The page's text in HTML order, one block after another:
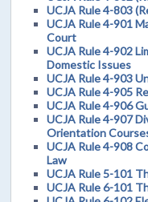
UCJA Rule 4-803
UCJA Rule 4-901
Court
UCJA Rule 4-902
Domestic Issues
UCJA Rule 4-903
UCJA Rule 4-905
UCJA Rule 4-906
UCJA Rule 4-907
Orientation
UCJA Rule 4-908
Law
UCJA Rule 5-101
UCJA Rule 6-101